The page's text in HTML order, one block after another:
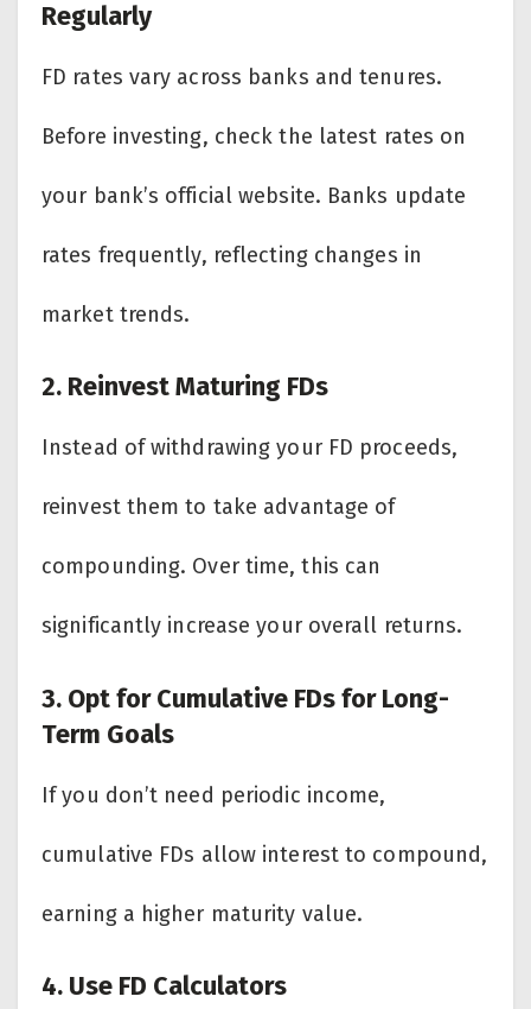
Regularly
FD rates vary across banks and tenures.
Before investing, check the latest rates on
your bank’s official website. Banks update
rates frequently, reflecting changes in
market trends.
2. Reinvest Maturing FDs
Instead of withdrawing your FD proceeds,
reinvest them to take advantage of
compounding. Over time, this can
significantly increase your overall returns.
3. Opt for Cumulative FDs for Long-
Term Goals
If you don’t need periodic income,
cumulative FDs allow interest to compound,
earning a higher maturity value.
4. Use FD Calculators